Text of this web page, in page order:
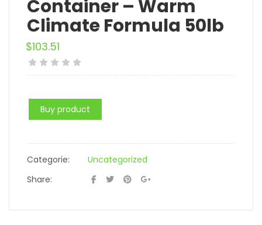
Container – Warm
Climate Formula 50lb
$103.51
Buy product
Categorie:
Uncategorized
Share: